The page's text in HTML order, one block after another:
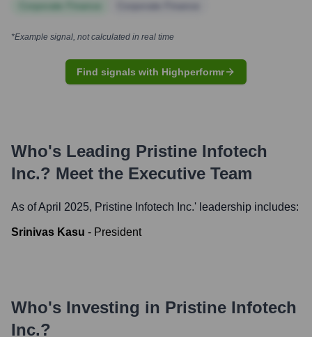
*Example signal, not calculated in real time
Find signals with Highperformr
Who's Leading Pristine Infotech
Inc.? Meet the Executive Team
As of April 2025, Pristine Infotech Inc.' leadership includes:
Srinivas Kasu - President
Who's Investing in Pristine Infotech
Inc.?